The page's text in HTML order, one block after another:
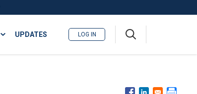
UPDATES LOG IN